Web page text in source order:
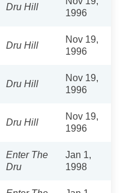
Dru Hill
1996
Dru Hill
Nov 19,
1996
Dru Hill
Nov 19,
1996
Dru Hill
Nov 19,
1996
Enter The
Dru
Jan 1,
1998